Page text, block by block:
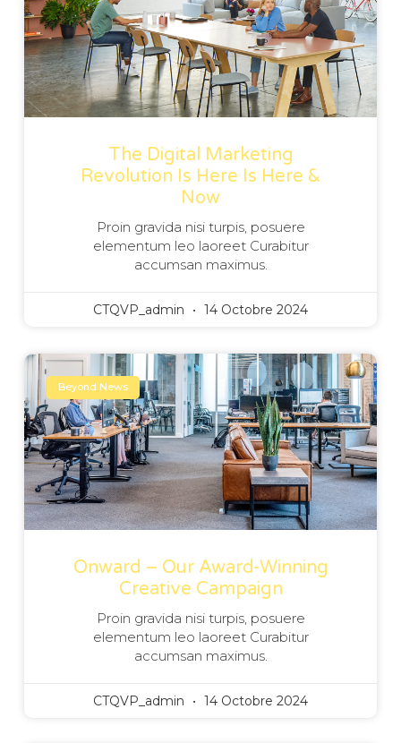
The Digital Marketing
Revolution Is Here Is Here &
Now
Proin gravida nisi turpis, posuere
elementum leo laoreet Curabitur
accumsan maximus.
CTQVP_admin 14 Octobre 2024
Beyond News
Onward – Our Award-Winning
Creative Campaign
Proin gravida nisi turpis, posuere
elementum leo laoreet Curabitur
accumsan maximus.
CTQVP_admin 14 Octobre 2024